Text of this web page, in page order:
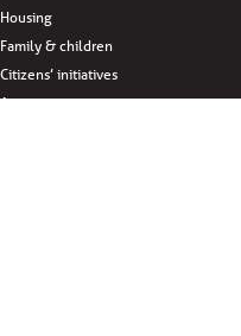
Housing
Family & children
Citizens’ initiatives
Associations